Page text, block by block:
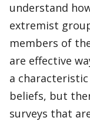
understand
extremist
members of
are effective
a
beliefs, but
surveys that